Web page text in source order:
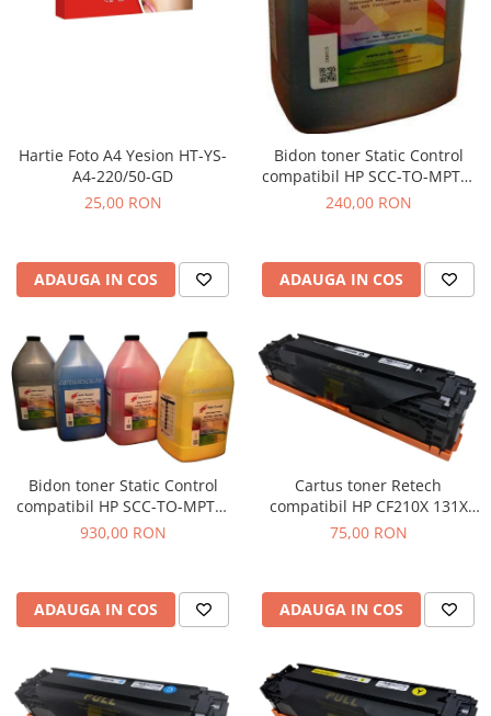
Hartie Foto A4 Yesion HT-YS-
A4-220/50-GD
25,00 RON
ADAUGA IN COS
Bidon toner Static Control
compatibil HP SCC-TO-MPTC-
BK/1KG black
240,00 RON
ADAUGA IN COS
Bidon toner Static Control
compatibil HP SCC-TO-MPTC-
BK/C/M/Y/1KG black + cyan +
930,00 RON
ADAUGA IN COS
Cartus toner Retech
compatibil HP CF210X 131X
black
75,00 RON
ADAUGA IN COS